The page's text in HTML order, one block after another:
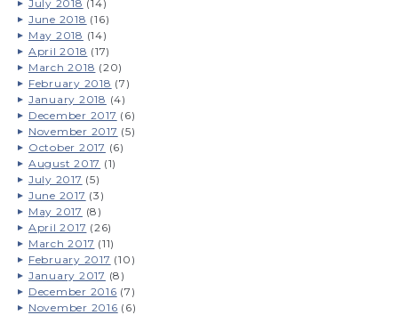
July 2018 (14)
June 2018 (16)
May 2018 (14)
April 2018 (17)
March 2018 (20)
February 2018 (7)
January 2018 (4)
December 2017 (6)
November 2017 (5)
October 2017 (6)
August 2017 (1)
July 2017 (5)
June 2017 (3)
May 2017 (8)
April 2017 (26)
March 2017 (11)
February 2017 (10)
January 2017 (8)
December 2016 (7)
November 2016 (6)